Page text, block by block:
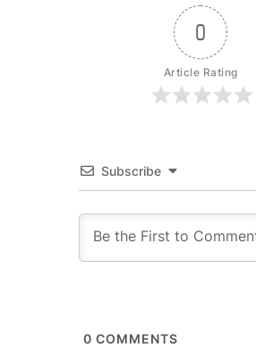
0
Article Rating
Subscribe
0 COMMENTS